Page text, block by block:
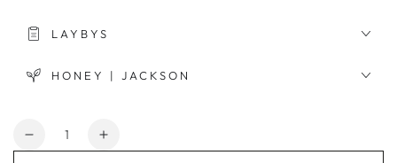
LAYBYS
HONEY | JACKSON
Quantity
Decrease
Increase